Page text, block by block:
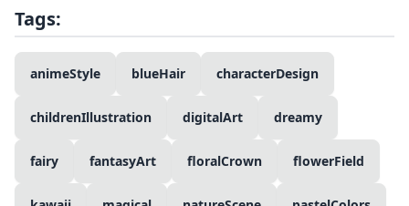
Tags:
animeStyle blueHair characterDesign
childrenIllustration digitalArt dreamy
fairy fantasyArt floralCrown flowerField